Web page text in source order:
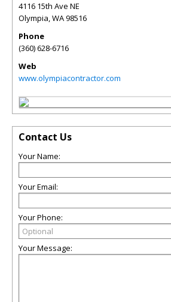
4116 15th Ave NE
Olympia,WA98516
Phone
(360) 628-6716
Web
www.olympiacontractor.com
Contact Us
Your Name:
Your Email:
Your Phone:
Your Message: